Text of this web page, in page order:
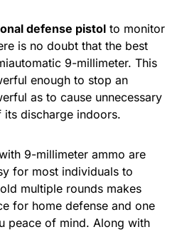
defense pistol to monitor
is no doubt that the best
9-millimeter. This
enough to stop an
as to cause unnecessary
its discharge indoors.
9-millimeter ammo are
for most individuals to
multiple rounds makes
for home defense and one
peace of mind. Along with